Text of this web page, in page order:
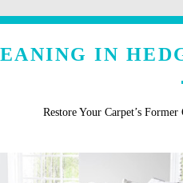
IN
Restore Your Carpet’s